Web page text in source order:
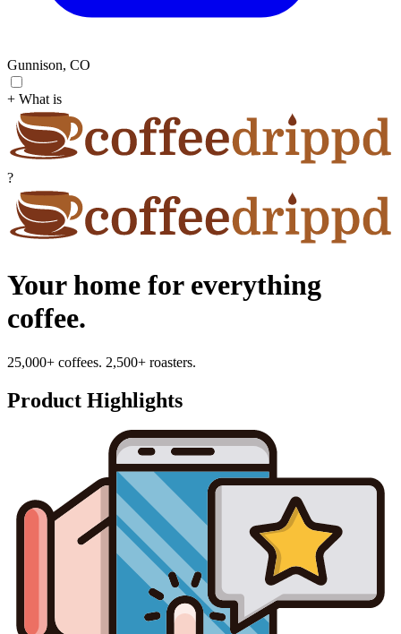
Gunnison, CO
+ What is
?
Your home for everything
coffee.
25,000+ coffees. 2,500+ roasters.
Product Highlights